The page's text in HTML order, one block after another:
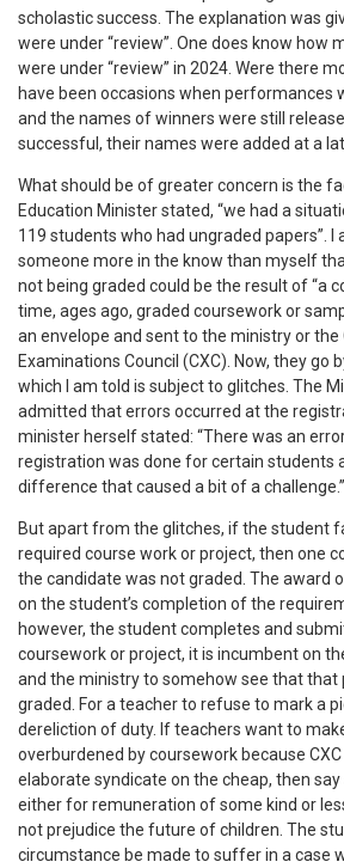
scholastic success. The explanation was
were under “review”. One does know how
were under “review” in 2024. Were there
have been occasions when performances
and the names of winners were still
successful, their names were added at a
What should be of greater concern is the
Education Minister stated, “we had a
119 students who had ungraded papers”.
someone more in the know than myself
not being graded could be the result of “a
time, ages ago, graded coursework or
an envelope and sent to the ministry or the
Examinations Council (CXC). Now, they go
which I am told is subject to glitches. The
admitted that errors occurred at the
minister herself stated: “There was an
registration was done for certain students
difference that caused a bit of a challenge.”
But apart from the glitches, if the student
required course work or project, then one
the candidate was not graded. The award
on the student’s completion of the
however, the student completes and
coursework or project, it is incumbent on
and the ministry to somehow see that that
graded. For a teacher to refuse to mark a
dereliction of duty. If teachers want to
overburdened by coursework because
elaborate syndicate on the cheap, then
either for remuneration of some kind or
not prejudice the future of children. The
circumstance be made to suffer in a case